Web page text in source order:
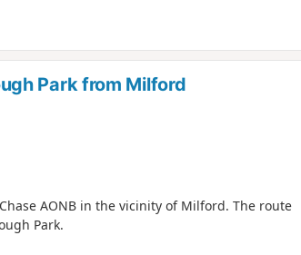
Park from Milford
AONB in the vicinity of Milford. The route
Park.